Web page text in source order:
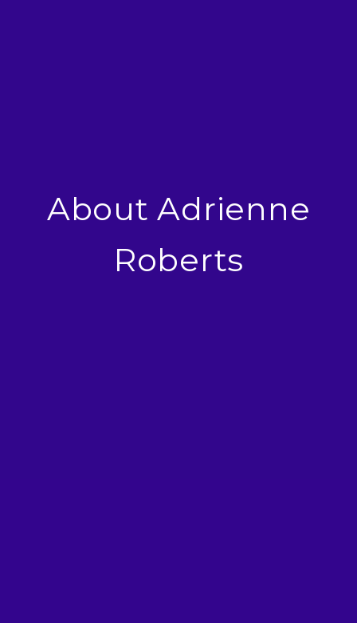
About Adrienne
Roberts